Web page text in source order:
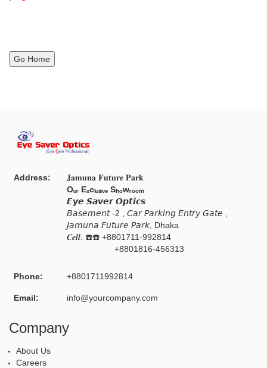
Go Home
Address:
𝐉𝐚𝐦𝐮𝐧𝐚 𝐅𝐮𝐭𝐮𝐫𝐞 𝐏𝐚𝐫𝐤
Oᵤᵣ Eₓcₗᵤₛᵢᵥₑ Sₕₒwᵣₒₒₘ
𝙀𝙮𝙚 𝙎𝙖𝙫𝙚𝙧 𝙊𝙥𝙩𝙞𝙘𝙨
𝘉𝘢𝘴𝘦𝘮𝘦𝘯𝘵 -2 , 𝘊𝘢𝘳 𝘗𝘢𝘳𝘬𝘪𝘯𝘨 𝘌𝘯𝘵𝘳𝘺 𝘎𝘢𝘵𝘦 ,
𝘑𝘢𝘮𝘶𝘯𝘢 𝘍𝘶𝘵𝘶𝘳𝘦 𝘗𝘢𝘳𝘬, Dhaka
𝑪𝒆𝒍𝒍: ☎️☎️ +8801711-992814
+8801816-456313
Phone: +8801711992814
Email: info@yourcompany.com
Company
About Us
Careers